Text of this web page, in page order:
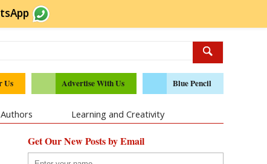
Us Advertise With Us Blue Pencil
Authors Learning and Creativity
Get Our New Posts by Email